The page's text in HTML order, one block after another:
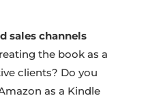
sales channels
the book as a
clients? Do you
as a Kindle